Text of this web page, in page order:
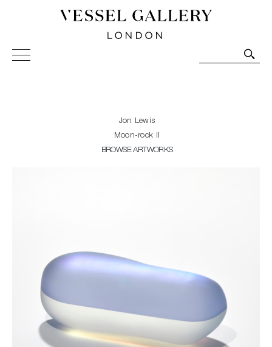
Vessel Gallery London - Contemporary Art-Glass
Sculpture and Decorative Art. Exhibitions, Sales and
Jon Lewis
Moon-rock II
BROWSE ARTWORKS